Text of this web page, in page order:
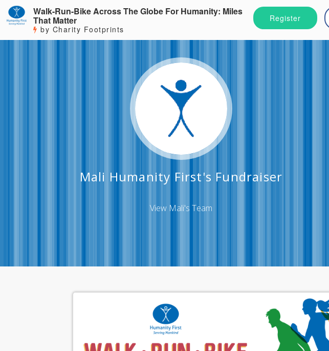
Register
Walk-Run-Bike Across The Globe For Humanity: Miles
That Matter
by Charity Footprints
Mali Humanity First's Fundraiser
View Mali's Team